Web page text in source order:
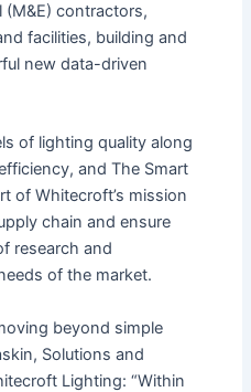
(M&E) contractors,
facilities, building and
new data-driven
of lighting quality along
and The Smart
of Whitecroft’s mission
chain and ensure
research and
of the market.
beyond simple
Solutions and
Lighting: “Within